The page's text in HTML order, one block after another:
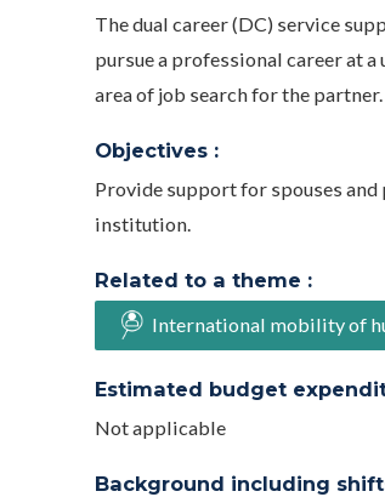
The dual career (DC) service
pursue a professional career at
area of job search for the partner.
Objectives :
Provide support for spouses
institution.
Related to a theme :
International mobility of
Estimated budget
Not applicable
Background including